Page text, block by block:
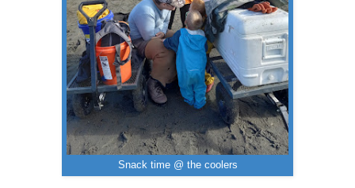
Snack time @ the coolers